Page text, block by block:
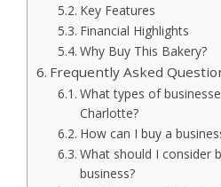
Key Features
Financial Highlights
Why Buy This Bakery?
Frequently Asked
What types of
Charlotte?
How can I buy a
What should I consider
business?